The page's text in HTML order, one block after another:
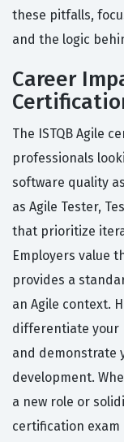
these pitfalls,
and the logic
Career
The ISTQB Agile
professionals
software quality
as Agile Tester,
that prioritize
Employers value
provides a
an Agile context.
differentiate your
and demonstrate
development.
a new role or
certification exam